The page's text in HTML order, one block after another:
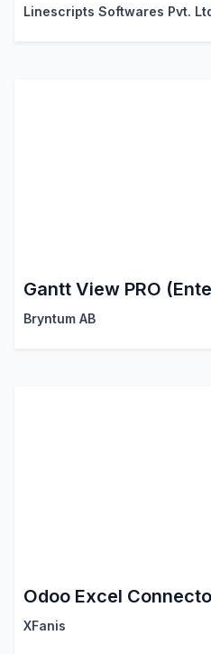
Linescripts Softwares Pvt.
Gantt View PRO
Bryntum AB
Odoo Excel
XFanis